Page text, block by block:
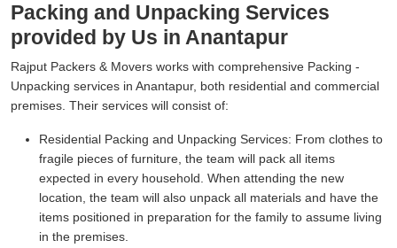
Packing and Unpacking Services
provided by Us in Anantapur
Rajput Packers & Movers works with comprehensive Packing -
Unpacking services in Anantapur, both residential and commercial
premises. Their services will consist of:
Residential Packing and Unpacking Services: From clothes to
fragile pieces of furniture, the team will pack all items
expected in every household. When attending the new
location, the team will also unpack all materials and have the
items positioned in preparation for the family to assume living
in the premises.